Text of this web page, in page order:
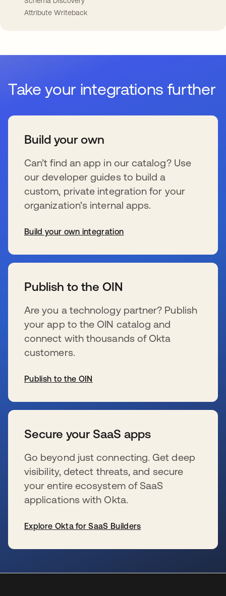
Attribute Writeback
Take your integrations further
Build your own
Can’t find an app in our catalog? Use
our developer guides to build a
custom, private integration for your
organization’s internal apps.
Build your own integration
Publish to the OIN
Are you a technology partner? Publish
your app to the OIN catalog and
connect with thousands of Okta
customers.
Publish to the OIN
Secure your SaaS apps
Go beyond just connecting. Get deep
visibility, detect threats, and secure
your entire ecosystem of SaaS
applications with Okta.
Explore Okta for SaaS Builders